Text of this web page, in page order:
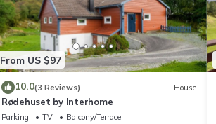
From US $97
10.0(3 Reviews) House
Rødehuset by Interhome
Parking TV
Balcony/Terrace